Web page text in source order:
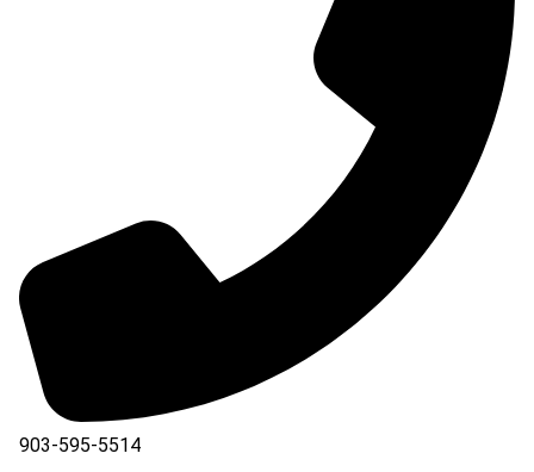
903-595-5514